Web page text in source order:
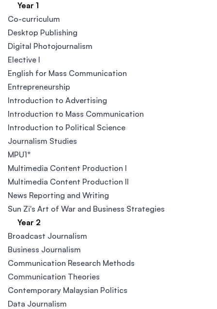
Year 1
Co-curriculum ​
Desktop Publishing
Digital Photojournalism​
Elective I​
English for Mass Communication
Entrepreneurship
Introduction to Advertising
Introduction to Mass Communication
Introduction to Political Science
Journalism Studies
MPU1*
Multimedia Content Production I
Multimedia Content Production II
News Reporting and Writing
Sun Zi's Art of War and Business Strategies
Year 2
Broadcast Journalism
Business Journalism
Communication Research Methods
Communication Theories
Contemporary Malaysian Politics​
Data Journalism​